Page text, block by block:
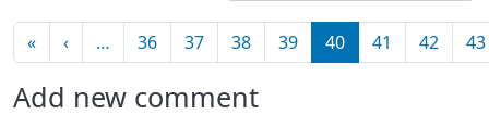
Pagination
«First page
‹Previous page
… 36 37 38 39 40 41 42 43
Add new comment